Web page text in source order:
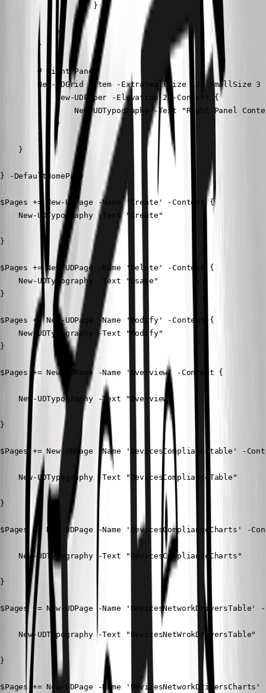
                    }
                }
            }
        }
        # Right Panel
New-UDGrid -Item -ExtraSmallSize 12 -SmallSize 3
            New-UDPaper -Elevation 2 -Content {
New-UDTypography -Text "Right Panel
            }
        }
    }
} -DefaultHomePage
$Pages += New-UDPage -Name 'Create' -Content {
    New-UDTypography -Text "Create"
}
$Pages += New-UDPage -Name 'Delete' -Content {
    New-UDTypography -Text "Usage"
}
$Pages += New-UDPage -Name 'Modify' -Content {
    New-UDTypography -Text "Modify"
}
$Pages += New-UDPage -Name 'Overview' -Content {
    New-UDTypography -Text "Overview"
}
$Pages += New-UDPage -Name 'DevicesCompliancetable' -
    New-UDTypography -Text "DevicesComplianceTable"
}
$Pages += New-UDPage -Name 'DevicesComplianceCharts' -
    New-UDTypography -Text "DevicesComplianceCharts"
}
$Pages += New-UDPage -Name 'DevicesNetworkDriversTable'
    New-UDTypography -Text "DevicesNetWrokDriversTable"
}
$Pages += New-UDPage -Name